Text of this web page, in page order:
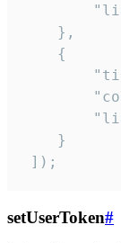
    },
    {
    }
]);
setUserToken#